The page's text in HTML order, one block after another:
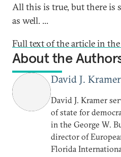
All this is true, but there is
as well. ...
Full text of the article in
About the
David J. Kramer
David J. Kramer
of state for
in the George W.
director of
Florida